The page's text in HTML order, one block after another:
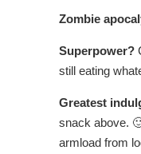
Zombie
Superpower?
still eating
Greatest
snack above.
armload from